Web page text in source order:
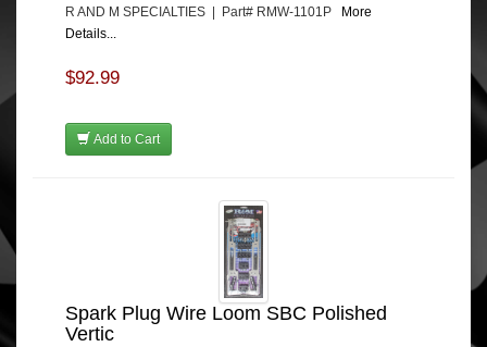
R AND M SPECIALTIES | Part# RMW-1101P
More
Details...
$92.99
Add to Cart
Spark Plug Wire Loom SBC Polished
Vertic